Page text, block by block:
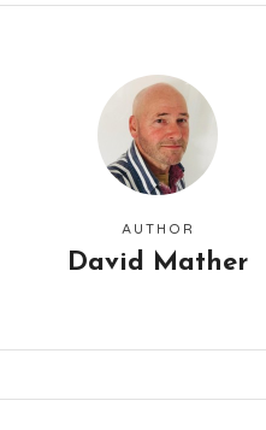
AUTHOR
David Mather